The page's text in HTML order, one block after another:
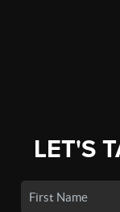
LET'S